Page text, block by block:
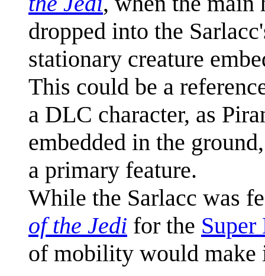
dropped into the
stationary creature
This could be a
a DLC character, as
embedded in the
a primary feature.
While the Sarlacc was
of the Jedi for the
of mobility would make